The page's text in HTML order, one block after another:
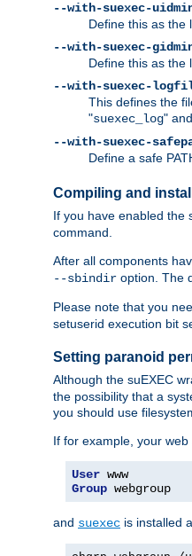
--with-suexec-
Define this as the
--with-suexec-
Define this as the
--with-suexec-
This defines the
"suexec_log"
--with-suexec-
Define a safe
Compiling and
If you have enabled the
command.
After all components
--sbindir option. The
Please note that you
setuserid execution bit
Setting paranoid
Although the suEXEC
the possibility that a
you should use
If for example, your
User
Group webgroup
and suexec is installed